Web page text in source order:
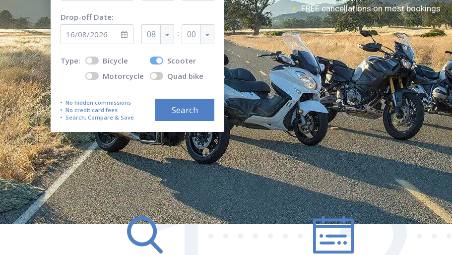
Drop-off Date:
08 : 00
Type: Bicycle
Scooter
Motorcycle
Quad bike
No hidden commissions
No credit card fees
Search, Compare & Save
Search
FREE cancellations on most bookings
How it works?